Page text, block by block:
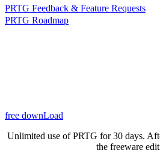
PRTG Feedback & Feature Requests
PRTG Roadmap
free downLoad
Unlimited use of PRTG for 30 days.
the freeware